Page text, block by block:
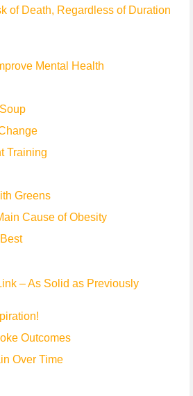
of Death, Regardless of Duration
Mental Health
Training
Greens
Cause of Obesity
– As Solid as Previously
Outcomes
Over Time